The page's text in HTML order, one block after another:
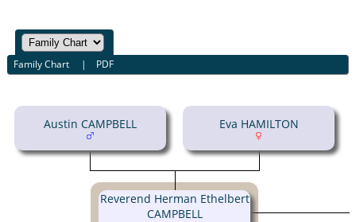
Family Chart | PDF
Austin CAMPBELL Eva HAMILTON
Reverend Herman Ethelbert
CAMPBELL